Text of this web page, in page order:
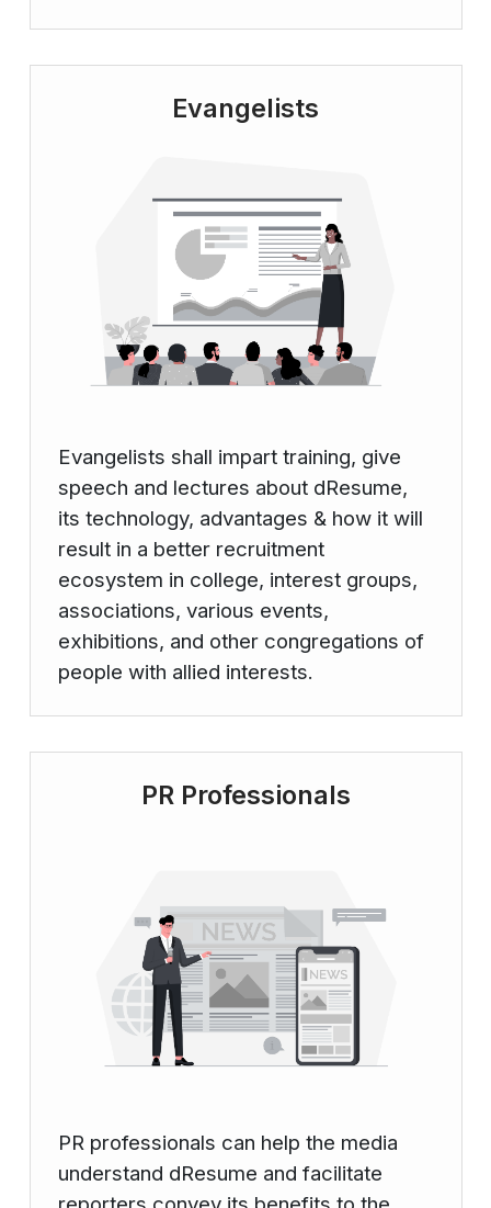
Evangelists
Evangelists shall impart training, give
speech and lectures about dResume,
its technology, advantages & how it will
result in a better recruitment
ecosystem in college, interest groups,
associations, various events,
exhibitions, and other congregations of
people with allied interests.
PR Professionals
PR professionals can help the media
understand dResume and facilitate